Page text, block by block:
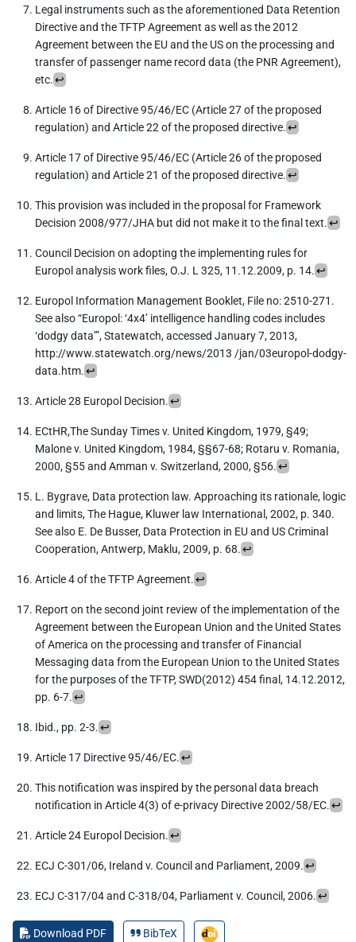
Legal instruments such as the aforementioned Data Retention
Directive and the TFTP Agreement as well as the 2012
Agreement between the EU and the US on the processing and
transfer of passenger name record data (the PNR Agreement),
etc.↩︎
Article 16 of Directive 95/46/EC (Article 27 of the proposed
regulation) and Article 22 of the proposed directive.↩︎
Article 17 of Directive 95/46/EC (Article 26 of the proposed
regulation) and Article 21 of the proposed directive.↩︎
This provision was included in the proposal for Framework
Decision 2008/977/JHA but did not make it to the final text.↩︎
Council Decision on adopting the implementing rules for
Europol analysis work files, O.J. L 325, 11.12.2009, p. 14.↩︎
Europol Information Management Booklet, File no: 2510-271.
See also “Europol: ‘4x4’ intelligence handling codes includes
‘dodgy data’”, Statewatch, accessed January 7, 2013,
http://www.statewatch.org/news/2013 /jan/03europol-dodgy-
data.htm.↩︎
Article 28 Europol Decision.↩︎
ECtHR,The Sunday Times v. United Kingdom, 1979, §49;
Malone v. United Kingdom, 1984, §§67-68; Rotaru v. Romania,
2000, §55 and Amman v. Switzerland, 2000, §56.↩︎
L. Bygrave, Data protection law. Approaching its rationale, logic
and limits, The Hague, Kluwer law International, 2002, p. 340.
See also E. De Busser, Data Protection in EU and US Criminal
Cooperation, Antwerp, Maklu, 2009, p. 68.↩︎
Article 4 of the TFTP Agreement.↩︎
Report on the second joint review of the implementation of the
Agreement between the European Union and the United States
of America on the processing and transfer of Financial
Messaging data from the European Union to the United States
for the purposes of the TFTP, SWD(2012) 454 final, 14.12.2012,
pp. 6-7.↩︎
Ibid., pp. 2-3.↩︎
Article 17 Directive 95/46/EC.↩︎
This notification was inspired by the personal data breach
notification in Article 4(3) of e-privacy Directive 2002/58/EC.↩︎
Article 24 Europol Decision.↩︎
ECJ C-301/06, Ireland v. Council and Parliament, 2009.↩︎
ECJ C-317/04 and C-318/04, Parliament v. Council, 2006.↩︎
Download PDF BibTeX